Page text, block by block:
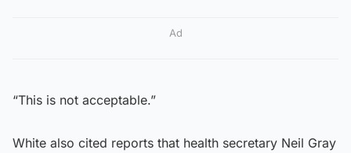
Ad
“This is not acceptable.”
White also cited reports that health secretary Neil Gray